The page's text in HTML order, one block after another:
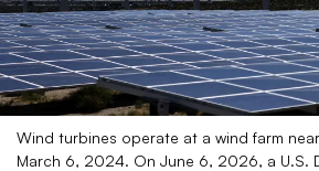
Wind turbines operate at a wind farm
March 6, 2024. On June 6, 2026, a U.S.